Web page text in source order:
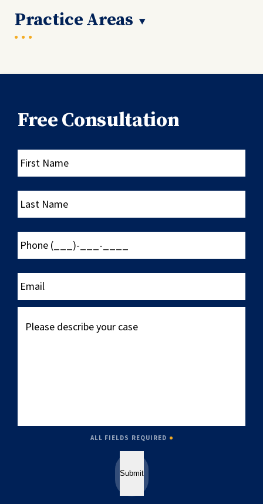
Practice Areas
Free Consultation
First
Name
Last
Name
Phone
(___)-
___-
____
Email
describe
ALL FIELDS REQUIRED
Submit